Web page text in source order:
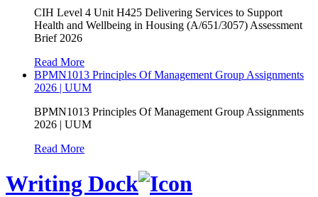
CIH Level 4 Unit H425 Delivering Services to Support
Health and Wellbeing in Housing (A/651/3057) Assessment
Brief 2026
Read More
BPMN1013 Principles Of Management Group Assignments
2026 | UUM
BPMN1013 Principles Of Management Group Assignments
2026 | UUM
Read More
Writing Dock